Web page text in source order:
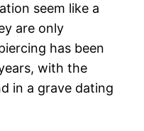
seem like a
are only
has been
with the
in a grave dating